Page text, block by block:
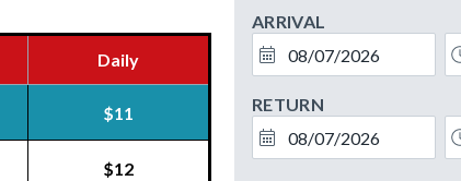
Daily
$11
$12
ARRIVAL
RETURN